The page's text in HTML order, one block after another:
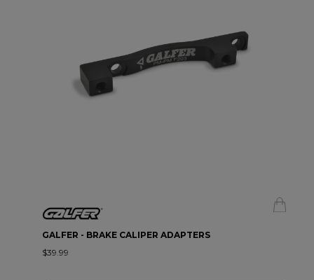
GALFER - BRAKE CALIPER ADAPTERS
$39.99